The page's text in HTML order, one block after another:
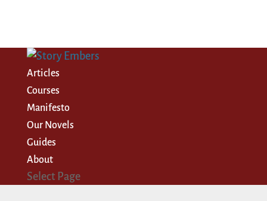
Articles
Courses
Manifesto
Our Novels
Guides
About
Select Page